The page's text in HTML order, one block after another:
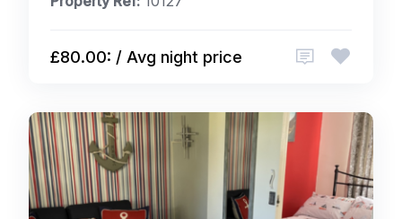
£80.00: / Avg night price